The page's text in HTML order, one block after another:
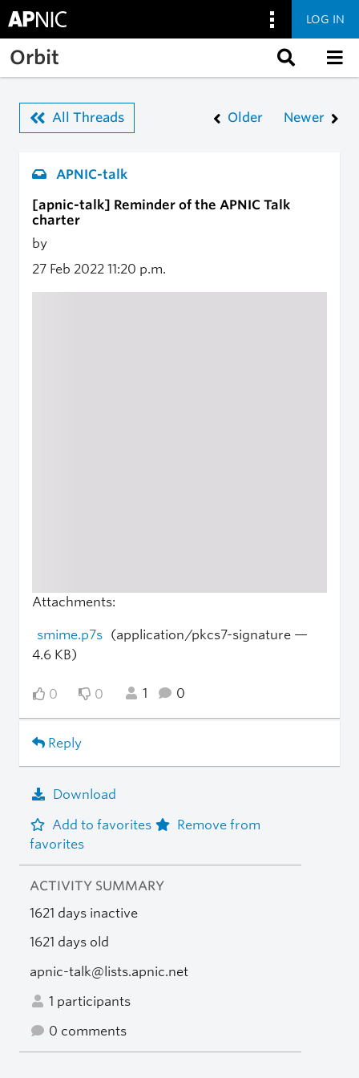
Skip to main content
LOG IN
Orbit
All Threads Older Newer
APNIC-talk
[apnic-talk] Reminder of the APNIC Talk
charter
by
27 Feb 2022 11:20 p.m.
Attachments:
smime.p7s (application/pkcs7-signature —
4.6 KB)
0 0 1 0
Reply
Download
Add to favorites
Remove from
favorites
ACTIVITY SUMMARY
1621 days inactive
1621 days old
apnic-talk@lists.apnic.net
1 participants
0 comments